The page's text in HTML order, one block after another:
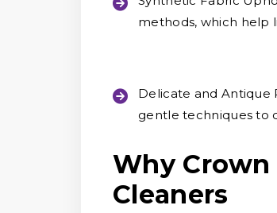
methods, which help
Delicate and Antique
gentle techniques to
Why Crown
Cleaners